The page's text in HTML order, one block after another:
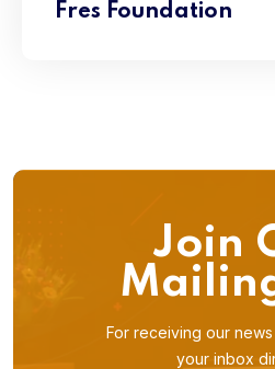
Fres Foundation
Join
For receiving our
your inbox